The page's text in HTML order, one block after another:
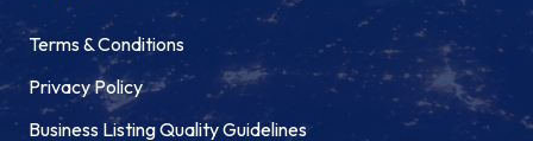
Terms & Conditions
Privacy Policy
Business Listing Quality Guidelines